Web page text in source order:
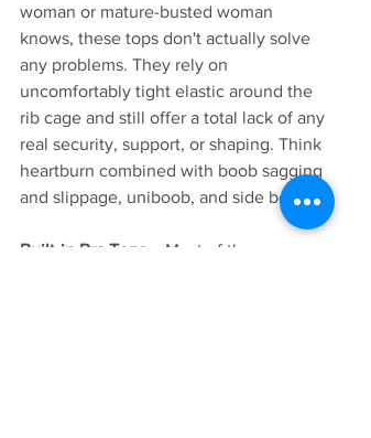
woman or mature-busted woman
knows, these tops don't actually solve
any problems. They rely on
uncomfortably tight elastic around the
rib cage and still offer a total lack of any
real security, support, or shaping. Think
heartburn combined with boob sagging
and slippage, uniboob, and side boob.
Built-in Bra Tops -
Most of these